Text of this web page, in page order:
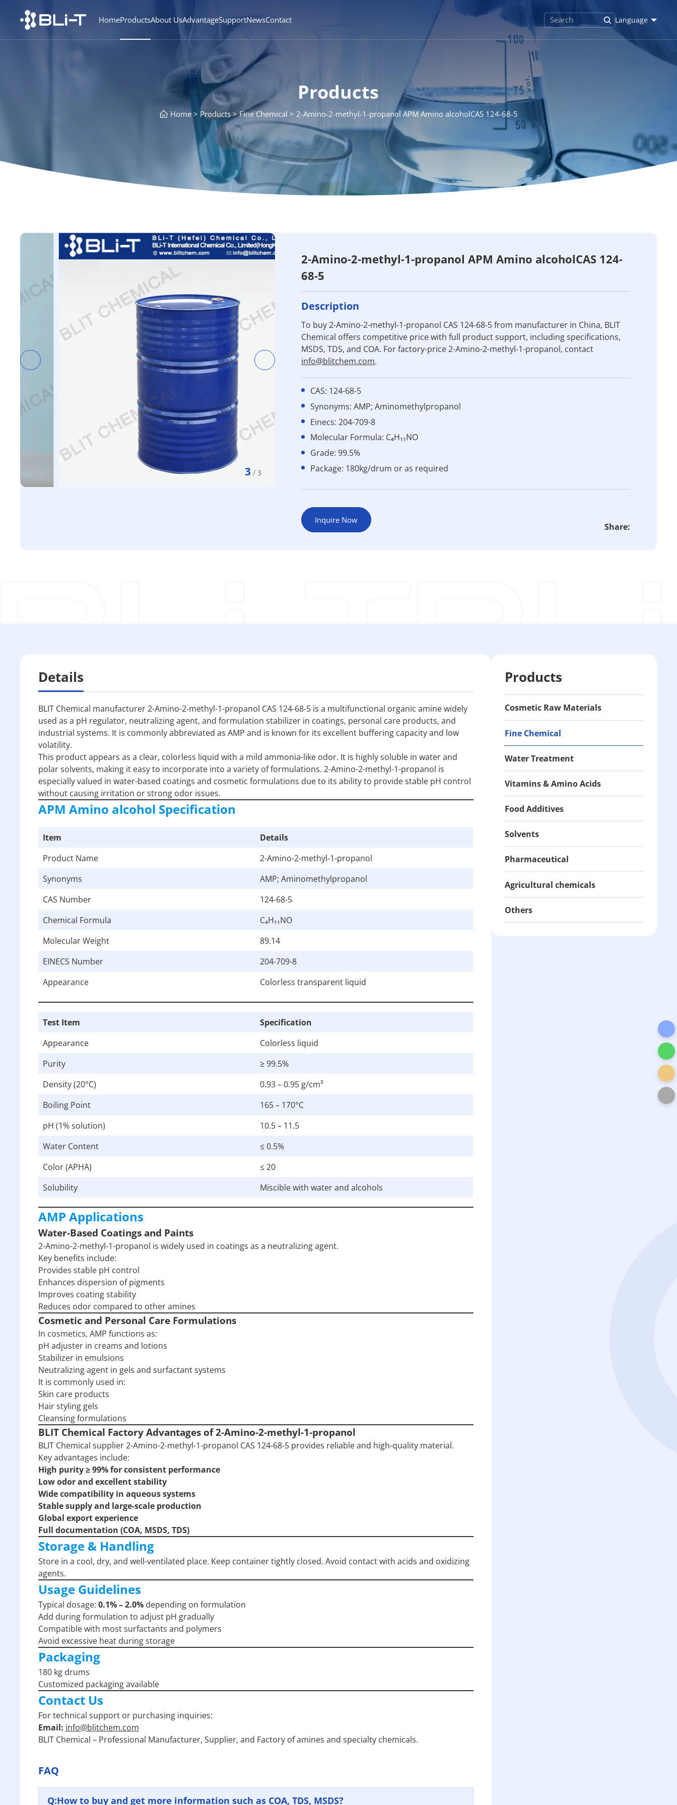
HomeProductsAbout UsAdvantageSupportNewsContact Language
Products
Home Products Fine Chemical 2-Amino-2-methyl-1-propanol APM Amino alcoholCAS 124-68-5
3 /3
2-Amino-2-methyl-1-propanol APM Amino alcoholCAS 124-
68-5
Description
To buy 2-Amino-2-methyl-1-propanol CAS 124-68-5 from manufacturer in China, BLIT
Chemical offers competitive price with full product support, including specifications,
MSDS, TDS, and COA. For factory-price 2-Amino-2-methyl-1-propanol, contact
info@blitchem.com.
CAS: 124-68-5
Synonyms: AMP; Aminomethylpropanol
Einecs: 204-709-8
Molecular Formula: C₄H₁₁NO
Grade: 99.5%
Package: 180kg/drum or as required
Inquire Now
Share:
Details
BLIT Chemical manufacturer 2-Amino-2-methyl-1-propanol CAS 124-68-5 is a multifunctional organic amine widely
used as a pH regulator, neutralizing agent, and formulation stabilizer in coatings, personal care products, and
industrial systems. It is commonly abbreviated as AMP and is known for its excellent buffering capacity and low
volatility.
This product appears as a clear, colorless liquid with a mild ammonia-like odor. It is highly soluble in water and
polar solvents, making it easy to incorporate into a variety of formulations. 2-Amino-2-methyl-1-propanol is
especially valued in water-based coatings and cosmetic formulations due to its ability to provide stable pH control
without causing irritation or strong odor issues.
APM Amino alcohol Specification
Item
Details
Product Name
2-Amino-2-methyl-1-propanol
Synonyms
AMP; Aminomethylpropanol
CAS Number
124-68-5
Chemical Formula
C₄H₁₁NO
Molecular Weight
89.14
EINECS Number
204-709-8
Appearance
Colorless transparent liquid
Test Item
Specification
Appearance
Colorless liquid
Purity
≥ 99.5%
Density (20°C)
0.93 – 0.95 g/cm³
Boiling Point
165 – 170°C
pH (1% solution)
10.5 – 11.5
Water Content
≤ 0.5%
Color (APHA)
≤ 20
Solubility
Miscible with water and alcohols
AMP Applications
Water-Based Coatings and Paints
2-Amino-2-methyl-1-propanol is widely used in coatings as a neutralizing agent.
Key benefits include:
Provides stable pH control
Enhances dispersion of pigments
Improves coating stability
Reduces odor compared to other amines
Cosmetic and Personal Care Formulations
In cosmetics, AMP functions as:
pH adjuster in creams and lotions
Stabilizer in emulsions
Neutralizing agent in gels and surfactant systems
It is commonly used in:
Skin care products
Hair styling gels
Cleansing formulations
BLIT Chemical Factory Advantages of 2-Amino-2-methyl-1-propanol
BLIT Chemical supplier 2-Amino-2-methyl-1-propanol CAS 124-68-5 provides reliable and high-quality material.
Key advantages include:
High purity ≥ 99% for consistent performance
Low odor and excellent stability
Wide compatibility in aqueous systems
Stable supply and large-scale production
Global export experience
Full documentation (COA, MSDS, TDS)
Storage & Handling
Store in a cool, dry, and well-ventilated place. Keep container tightly closed. Avoid contact with acids and oxidizing
agents.
Usage Guidelines
Typical dosage: 0.1% – 2.0%depending on formulation
Add during formulation to adjust pH gradually
Compatible with most surfactants and polymers
Avoid excessive heat during storage
Packaging
180 kg drums
Customized packaging available
Contact Us
For technical support or purchasing inquiries:
Email: info@blitchem.com
BLIT Chemical – Professional Manufacturer, Supplier, and Factory of amines and specialty chemicals.
FAQ
Q:How to buy and get more information such as COA, TDS, MSDS?
Products
Cosmetic Raw Materials
Fine Chemical
Water Treatment
Vitamins & Amino Acids
Food Additives
Solvents
Pharmaceutical
Agricultural chemicals
Others